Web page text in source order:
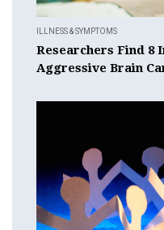
ILLNESS & SYMPTOMS
Researchers Find 8
Aggressive Brain